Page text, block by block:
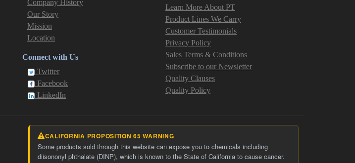
Company History
Our Story
Mission
Location
Connect with Us
Twitter
Facebook
LinkedIn
Learn More About PT
Product Lines We Carry
Customer Testimonials
Privacy Policy
Sales Terms & Conditions
Subscribe to our Newsletter
Quality Clauses
Quality Policy
CALIFORNIA PROPOSITION 65 WARNING
Some products sold through this website can expose you to chemicals including
diisononyl phthalate (DINP), which is known to the State of California to cause cancer.